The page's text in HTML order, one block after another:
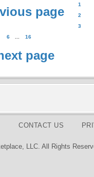
page
1
2
3
6 16
page
CONTACT US
LLC. All Rights